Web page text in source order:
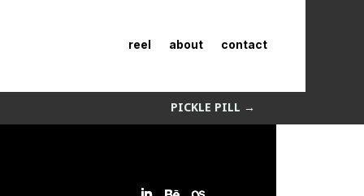
reel about contact
PICKLE PILL →